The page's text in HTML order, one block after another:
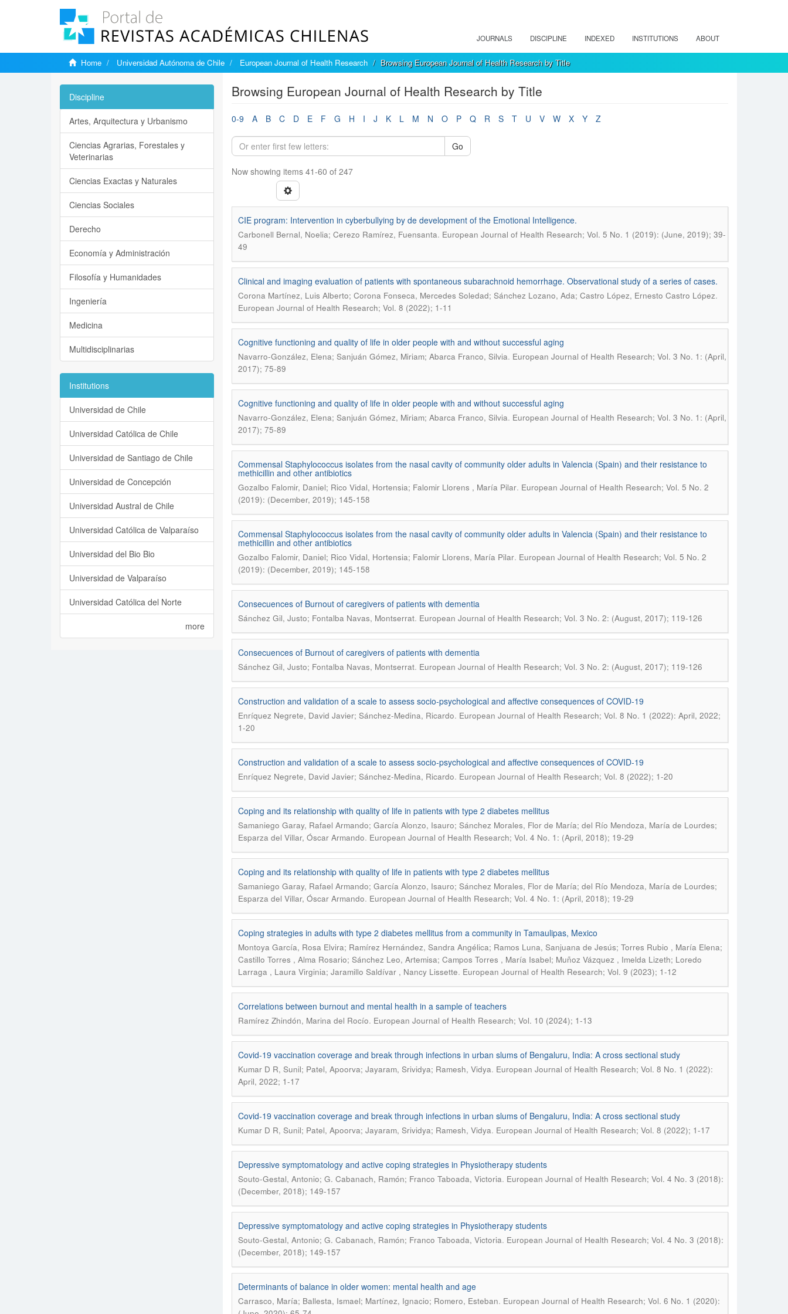
JOURNALS DISCIPLINE INDEXED INSTITUTIONS ABOUT
Home Universidad Autónoma de Chile European Journal of Health Research Browsing European Journal of Health Research by Title
Browsing European Journal of Health Research by Title
0-9 A B C D E F G H I J K L M N O P Q R S T U V W X Y Z
Go
Now showing items 41-60 of 247
CIE program: Intervention in cyberbullying by de development of the Emotional Intelligence.
Carbonell Bernal, Noelia; Cerezo Ramírez, Fuensanta. European Journal of Health Research; Vol. 5 No. 1 (2019): (June, 2019); 39-
49
Clinical and imaging evaluation of patients with spontaneous subarachnoid hemorrhage. Observational study of a series of cases.
Corona Martínez, Luis Alberto; Corona Fonseca, Mercedes Soledad; Sánchez Lozano, Ada; Castro López, Ernesto Castro López.
European Journal of Health Research; Vol. 8 (2022); 1-11
Cognitive functioning and quality of life in older people with and without successful aging
Navarro-González, Elena; Sanjuán Gómez, Miriam; Abarca Franco, Silvia. European Journal of Health Research; Vol. 3 No. 1: (April,
2017); 75-89
Cognitive functioning and quality of life in older people with and without successful aging
Navarro-González, Elena; Sanjuán Gómez, Miriam; Abarca Franco, Silvia. European Journal of Health Research; Vol. 3 No. 1: (April,
2017); 75-89
Commensal Staphylococcus isolates from the nasal cavity of community older adults in Valencia (Spain) and their resistance to
methicillin and other antibiotics
Gozalbo Falomir, Daniel; Rico Vidal, Hortensia; Falomir Llorens , María Pilar. European Journal of Health Research; Vol. 5 No. 2
(2019): (December, 2019); 145-158
Commensal Staphylococcus isolates from the nasal cavity of community older adults in Valencia (Spain) and their resistance to
methicillin and other antibiotics
Gozalbo Falomir, Daniel; Rico Vidal, Hortensia; Falomir Llorens, María Pilar. European Journal of Health Research; Vol. 5 No. 2
(2019): (December, 2019); 145-158
Consecuences of Burnout of caregivers of patients with dementia
Sánchez Gil, Justo; Fontalba Navas, Montserrat. European Journal of Health Research; Vol. 3 No. 2: (August, 2017); 119-126
Consecuences of Burnout of caregivers of patients with dementia
Sánchez Gil, Justo; Fontalba Navas, Montserrat. European Journal of Health Research; Vol. 3 No. 2: (August, 2017); 119-126
Construction and validation of a scale to assess socio-psychological and affective consequences of COVID-19
Enríquez Negrete, David Javier; Sánchez-Medina, Ricardo. European Journal of Health Research; Vol. 8 No. 1 (2022): April, 2022;
1-20
Construction and validation of a scale to assess socio-psychological and affective consequences of COVID-19
Enríquez Negrete, David Javier; Sánchez-Medina, Ricardo. European Journal of Health Research; Vol. 8 (2022); 1-20
Coping and its relationship with quality of life in patients with type 2 diabetes mellitus
Samaniego Garay, Rafael Armando; García Alonzo, Isauro; Sánchez Morales, Flor de María; del Río Mendoza, María de Lourdes;
Esparza del Villar, Óscar Armando. European Journal of Health Research; Vol. 4 No. 1: (April, 2018); 19-29
Coping and its relationship with quality of life in patients with type 2 diabetes mellitus
Samaniego Garay, Rafael Armando; García Alonzo, Isauro; Sánchez Morales, Flor de María; del Río Mendoza, María de Lourdes;
Esparza del Villar, Óscar Armando. European Journal of Health Research; Vol. 4 No. 1: (April, 2018); 19-29
Coping strategies in adults with type 2 diabetes mellitus from a community in Tamaulipas, Mexico
Montoya García, Rosa Elvira; Ramírez Hernández, Sandra Angélica; Ramos Luna, Sanjuana de Jesús; Torres Rubio , María Elena;
Castillo Torres , Alma Rosario; Sánchez Leo, Artemisa; Campos Torres , María Isabel; Muñoz Vázquez , Imelda Lizeth; Loredo
Larraga , Laura Virginia; Jaramillo Saldívar , Nancy Lissette. European Journal of Health Research; Vol. 9 (2023); 1-12
Correlations between burnout and mental health in a sample of teachers
Ramírez Zhindón, Marina del Rocío. European Journal of Health Research; Vol. 10 (2024); 1-13
Covid-19 vaccination coverage and break through infections in urban slums of Bengaluru, India: A cross sectional study
Kumar D R, Sunil; Patel, Apoorva; Jayaram, Srividya; Ramesh, Vidya. European Journal of Health Research; Vol. 8 No. 1 (2022):
April, 2022; 1-17
Covid-19 vaccination coverage and break through infections in urban slums of Bengaluru, India: A cross sectional study
Kumar D R, Sunil; Patel, Apoorva; Jayaram, Srividya; Ramesh, Vidya. European Journal of Health Research; Vol. 8 (2022); 1-17
Depressive symptomatology and active coping strategies in Physiotherapy students
Souto-Gestal, Antonio; G. Cabanach, Ramón; Franco Taboada, Victoria. European Journal of Health Research; Vol. 4 No. 3 (2018):
(December, 2018); 149-157
Depressive symptomatology and active coping strategies in Physiotherapy students
Souto-Gestal, Antonio; G. Cabanach, Ramón; Franco Taboada, Victoria. European Journal of Health Research; Vol. 4 No. 3 (2018):
(December, 2018); 149-157
Determinants of balance in older women: mental health and age
Carrasco, María; Ballesta, Ismael; Martínez, Ignacio; Romero, Esteban. European Journal of Health Research; Vol. 6 No. 1 (2020):
Discipline
Artes, Arquitectura y Urbanismo
Ciencias Agrarias, Forestales y
Veterinarias
Ciencias Exactas y Naturales
Ciencias Sociales
Derecho
Economía y Administración
Filosofía y Humanidades
Ingeniería
Medicina
Multidisciplinarias
Institutions
Universidad de Chile
Universidad Católica de Chile
Universidad de Santiago de Chile
Universidad de Concepción
Universidad Austral de Chile
Universidad Católica de Valparaíso
Universidad del Bio Bio
Universidad de Valparaíso
Universidad Católica del Norte
more